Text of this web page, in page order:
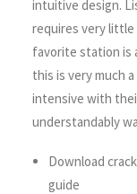
intuitive design.
requires very
favorite station is
this is very much
intensive with
understandably
Download
guide